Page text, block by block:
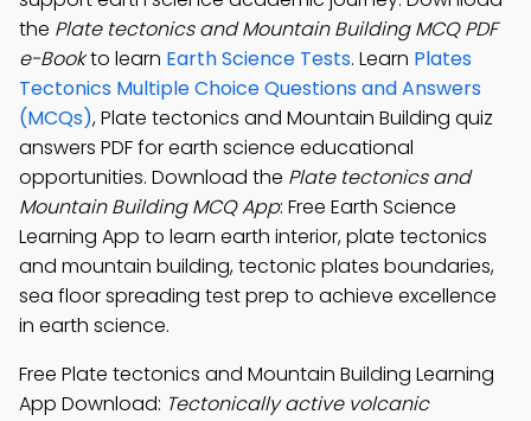
the Plate tectonics and Mountain Building MCQ PDF
e-Bookto learn Earth Science Tests. Learn Plates
Tectonics Multiple Choice Questions and Answers
(MCQs), Plate tectonics and Mountain Building quiz
answers PDF for earth science educational
opportunities. Download the Plate tectonics and
Mountain Building MCQ App: Free Earth Science
Learning App to learn earth interior, plate tectonics
and mountain building, tectonic plates boundaries,
sea floor spreading test prep to achieve excellence
in earth science.
Free Plate tectonics and Mountain Building Learning
App Download: Tectonically active volcanic